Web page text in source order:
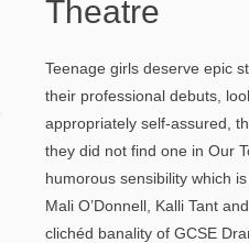
Theatre
Teenage girls deserve epic
their professional debuts,
appropriately self-assured,
they did not find one in Our
humorous sensibility which
Mali O’Donnell, Kalli Tant
clichéd banality of GCSE